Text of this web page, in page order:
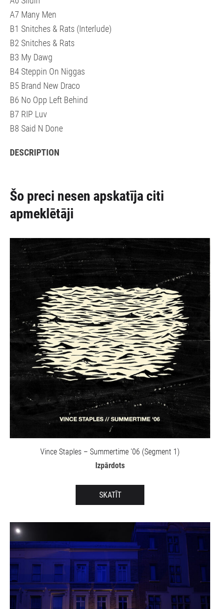
A7 Many Men
B1 Snitches & Rats (Interlude)
B2 Snitches & Rats
B3 My Dawg
B4 Steppin On Niggas
B5 Brand New Draco
B6 No Opp Left Behind
B7 RIP Luv
B8 Said N Done
DESCRIPTION
Šo preci nesen apskatīja citi
apmeklētāji
Vince Staples – Summertime '06 (Segment 1)
Izpārdots
SKATĪT